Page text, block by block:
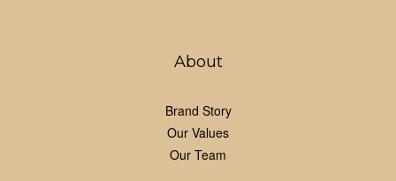
About
Brand Story
Our Values
Our Team